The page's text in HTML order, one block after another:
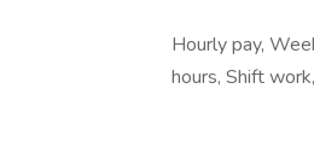
Hourly pay,
hours, Shift